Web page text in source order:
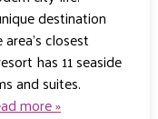
destination
closest
has 11 seaside
and suites.
more »